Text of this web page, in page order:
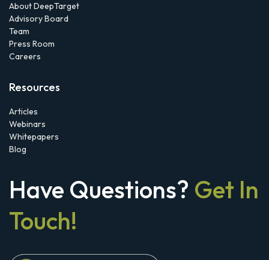
About DeepTarget
Advisory Board
Team
Press Room
Careers
Resources
Articles
Webinars
Whitepapers
Blog
Have Questions? Get In
Touch!